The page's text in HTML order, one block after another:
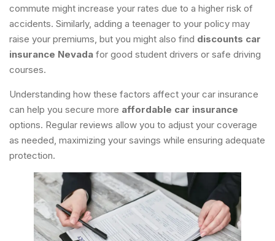
commute might increase your rates due to a higher risk of
accidents. Similarly, adding a teenager to your policy may
raise your premiums, but you might also find discounts car
insurance Nevada for good student drivers or safe driving
courses.
Understanding how these factors affect your car insurance
can help you secure more affordable car insurance
options. Regular reviews allow you to adjust your coverage
as needed, maximizing your savings while ensuring adequate
protection.